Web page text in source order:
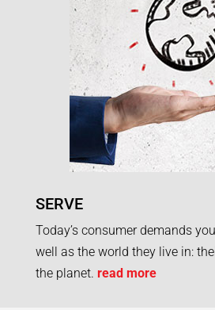
SERVE
Today’s consumer demands
well as the world they live in:
the planet. read more